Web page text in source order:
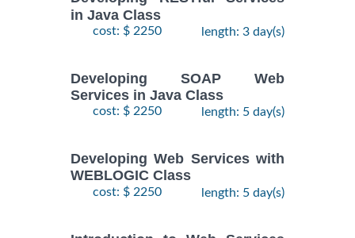
in Java Class
cost: $ 2250 length: 3 day(s)
Developing SOAP Web
Services in Java Class
cost: $ 2250 length: 5 day(s)
Developing Web Services with
WEBLOGIC Class
cost: $ 2250 length: 5 day(s)